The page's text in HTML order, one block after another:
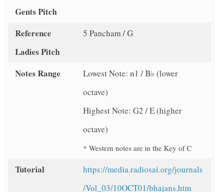
Gents Pitch
Reference
Ladies Pitch
5 Pancham / G
Notes Range
Lowest Note: n1 / B♭ (lower
octave)
Highest Note: G2 / E (higher
octave)
* Western notes are in the Key of C
Tutorial
https://media.radiosai.org/journals
/Vol_03/10OCT01/bhajans.htm